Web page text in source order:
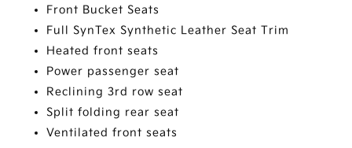
Front Bucket Seats
Full SynTex Synthetic Leather Seat Trim
Heated front seats
Power passenger seat
Reclining 3rd row seat
Split folding rear seat
Ventilated front seats